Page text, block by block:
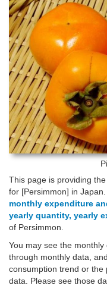
This page is providing
for [Persimmon] in
monthly expenditure
yearly quantity, yearly
of Persimmon.
You may see the
through monthly data,
consumption trend or the
data. Please see those